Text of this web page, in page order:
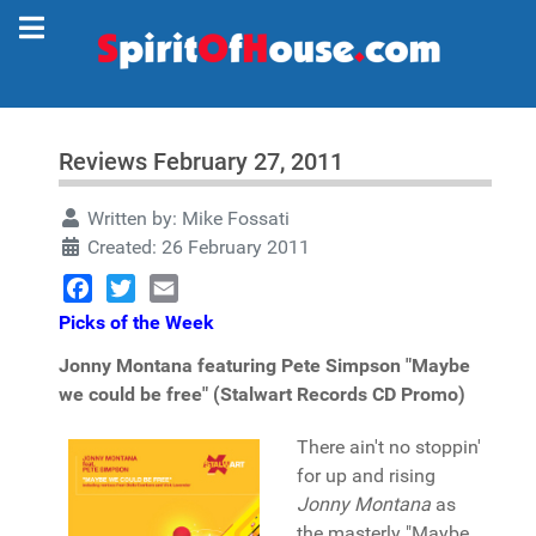
Reviews February 27, 2011
Written by: Mike Fossati
Created: 26 February 2011
Facebook
TwitterEmail
Picks of the Week
Jonny Montana featuring Pete Simpson "Maybe
we could be free" (Stalwart Records CD Promo)
There ain't no stoppin'
for up and rising
Jonny Montana as